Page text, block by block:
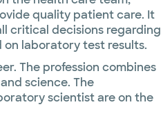
quality patient care. It
critical decisions regarding
laboratory test results.
The profession combines
science. The
scientist are on the